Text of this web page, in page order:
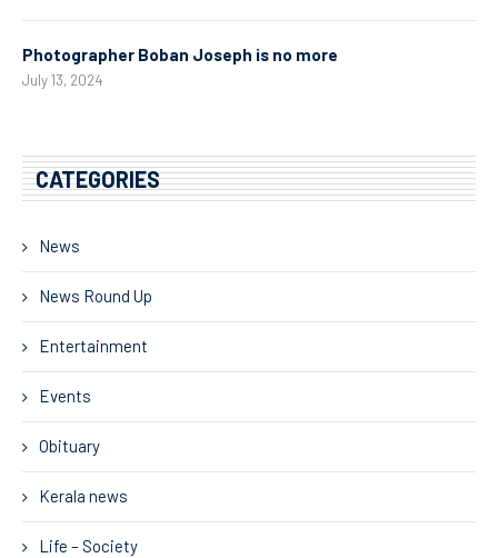
Photographer Boban Joseph is no more
July 13, 2024
CATEGORIES
News
News Round Up
Entertainment
Events
Obituary
Kerala news
Life – Society